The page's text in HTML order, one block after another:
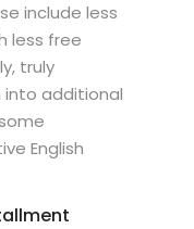
include less
less free
truly
additional
English